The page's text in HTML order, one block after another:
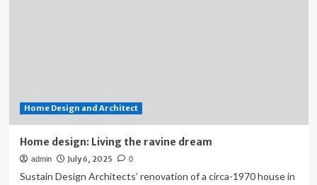
Home Design and Architect
Home design: Living the ravine dream
admin July 6, 2025 0
Sustain Design Architects’ renovation of a circa-1970 house in